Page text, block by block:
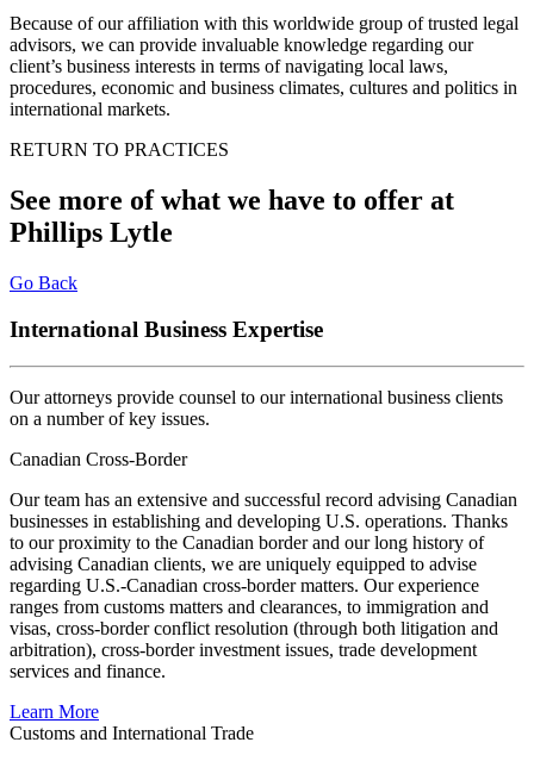
Because of our affiliation with this worldwide group of trusted legal
advisors, we can provide invaluable knowledge regarding our
client’s business interests in terms of navigating local laws,
procedures, economic and business climates, cultures and politics in
international markets.
RETURN TO PRACTICES
See more of what we have to offer at
Phillips Lytle
Go Back
International Business Expertise
Our attorneys provide counsel to our international business clients
on a number of key issues.
Canadian Cross-Border
Our team has an extensive and successful record advising Canadian
businesses in establishing and developing U.S. operations. Thanks
to our proximity to the Canadian border and our long history of
advising Canadian clients, we are uniquely equipped to advise
regarding U.S.-Canadian cross-border matters. Our experience
ranges from customs matters and clearances, to immigration and
visas, cross-border conflict resolution (through both litigation and
arbitration), cross-border investment issues, trade development
services and finance.
Learn More
Customs and International Trade